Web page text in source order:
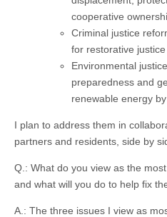
cooperative
Criminal justice
for restorative justice
Environmental
preparedness and
renewable energy by
I plan to address them in
partners and residents, side by
Q.: What do you view as the
and what will you do to help fix
A.: The three issues I view as